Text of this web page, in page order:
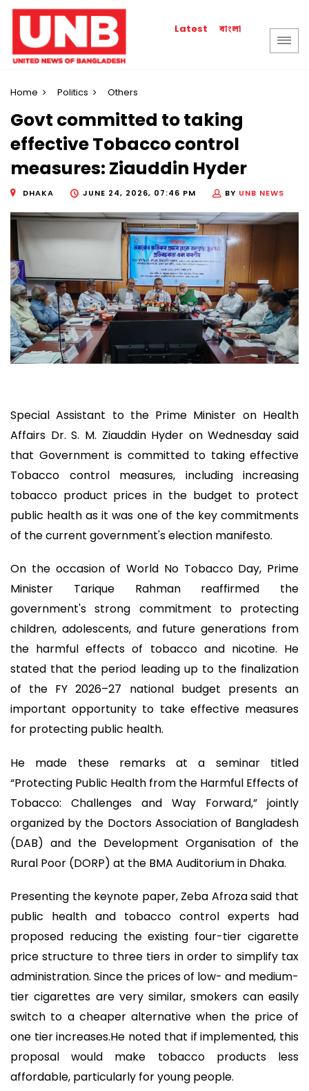
Latest বাংলা
Home Politics Others
Govt committed to taking
effective Tobacco control
measures: Ziauddin Hyder
DHAKA JUNE 24, 2026, 07:46 PM BY UNB NEWS
Special Assistant to the Prime Minister on Health
Affairs Dr. S. M. Ziauddin Hyder on Wednesday said
that Government is committed to taking effective
Tobacco control measures, including increasing
tobacco product prices in the budget to protect
public health as it was one of the key commitments
of the current government's election manifesto.
On the occasion of World No Tobacco Day, Prime
Minister Tarique Rahman reaffirmed the
government's strong commitment to protecting
children, adolescents, and future generations from
the harmful effects of tobacco and nicotine. He
stated that the period leading up to the finalization
of the FY 2026–27 national budget presents an
important opportunity to take effective measures
for protecting public health.
He made these remarks at a seminar titled
“Protecting Public Health from the Harmful Effects of
Tobacco: Challenges and Way Forward,” jointly
organized by the Doctors Association of Bangladesh
(DAB) and the Development Organisation of the
Rural Poor (DORP) at the BMA Auditorium in Dhaka.
Presenting the keynote paper, Zeba Afroza said that
public health and tobacco control experts had
proposed reducing the existing four-tier cigarette
price structure to three tiers in order to simplify tax
administration. Since the prices of low- and medium-
tier cigarettes are very similar, smokers can easily
switch to a cheaper alternative when the price of
one tier increases.He noted that if implemented, this
proposal would make tobacco products less
affordable, particularly for young people.